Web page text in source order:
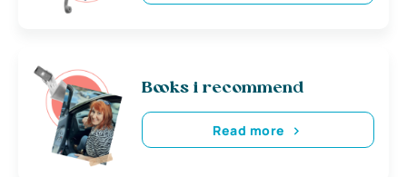
Books i recommend
Read more